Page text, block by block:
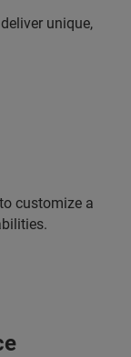
unique,
to customize a